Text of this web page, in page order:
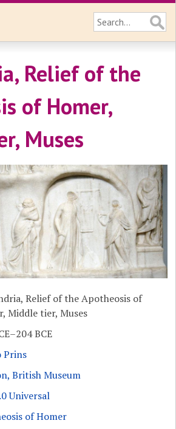
Relief of the
of Homer,
Muses
Relief of the Apotheosis of
Middle tier, Muses
BCE
Prins
British Museum
Universal
of Homer